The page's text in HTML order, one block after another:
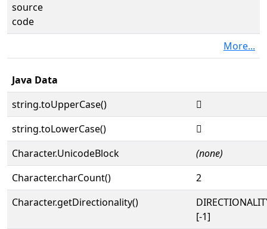
source
code
More...
Java Data
string.toUpperCase()
𕰟
string.toLowerCase()
𕰟
Character.UnicodeBlock
(none)
Character.charCount()
2
Character.getDirectionality()
[-1]